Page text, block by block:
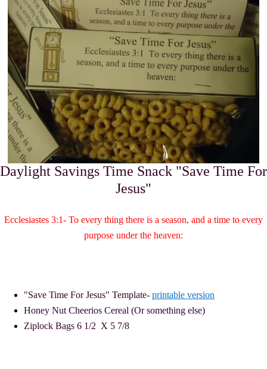
Daylight Savings Time Snack "Save Time For
Jesus"
Ecclesiastes 3:1- To every thing there is a season, and a time to every
purpose under the heaven:
"Save Time For Jesus" Template- printable version
Honey Nut Cheerios Cereal (Or something else)
Ziplock Bags 6 1/2 X 5 7/8